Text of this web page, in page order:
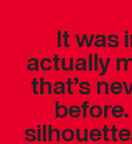
It was
actually
that’s